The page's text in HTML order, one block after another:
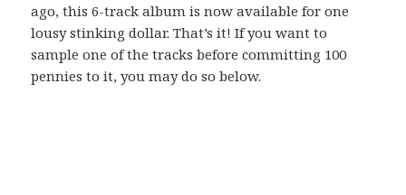
ago, this 6-track album is now available for one
lousy stinking dollar. That’s it! If you want to
sample one of the tracks before committing 100
pennies to it, you may do so below.